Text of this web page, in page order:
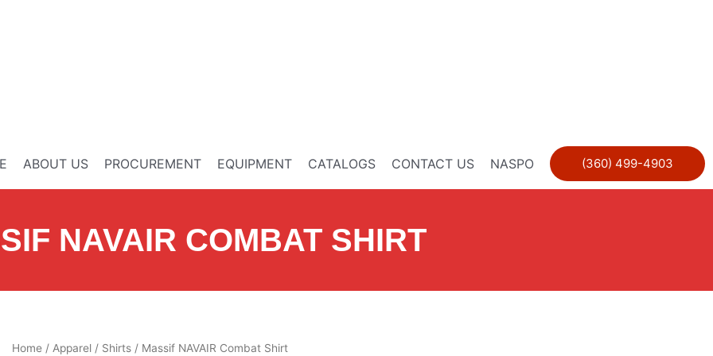
ABOUT US PROCUREMENT EQUIPMENT CATALOGS CONTACT US NASPO (360) 499-4903
NAVAIR COMBAT SHIRT
Home / Apparel / Shirts / Massif NAVAIR Combat Shirt